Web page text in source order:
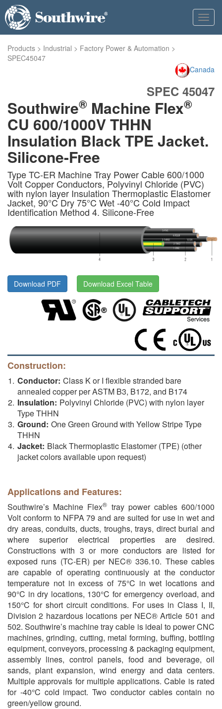
Products > Industrial > Factory Power & Automation >
SPEC45047
Canada
SPEC 45047
Southwire® Machine Flex®
CU 600/1000V THHN
Insulation Black TPE Jacket.
Silicone-Free
Type TC-ER Machine Tray Power Cable 600/1000
Volt Copper Conductors, Polyvinyl Chloride (PVC)
with nylon layer Insulation Thermoplastic Elastomer
Jacket, 90°C Dry 75°C Wet -40°C Cold Impact
Identification Method 4. Silicone-Free
Download PDF Download Excel Table
Construction:
Conductor: Class K or I flexible stranded bare
annealed copper per ASTM B3, B172, and B174
Insulation: Polyvinyl Chloride (PVC) with nylon layer
Type THHN
Ground: One Green Ground with Yellow Stripe Type
THHN
Jacket: Black Thermoplastic Elastomer (TPE) (other
jacket colors available upon request)
Applications and Features:
Southwire’s Machine Flex® tray power cables 600/1000
Volt conform to NFPA 79 and are suited for use in wet and
dry areas, conduits, ducts, troughs, trays, direct burial and
where superior electrical properties are desired.
Constructions with 3 or more conductors are listed for
exposed runs (TC-ER) per NEC® 336.10. These cables
are capable of operating continuously at the conductor
temperature not in excess of 75°C in wet locations and
90°C in dry locations, 130°C for emergency overload, and
150°C for short circuit conditions. For uses in Class I, II,
Division 2 hazardous locations per NEC® Article 501 and
502. Southwire’s machine tray cable is ideal to power CNC
machines, grinding, cutting, metal forming, buffing, bottling
equipment, conveyors, processing & packaging equipment,
assembly lines, control panels, food and beverage, oil
sands, plant expansion, wind energy and data centers.
Multiple approvals for multiple applications. Cable is rated
for -40°C cold impact. Two conductor cables contain no
green/yellow ground.